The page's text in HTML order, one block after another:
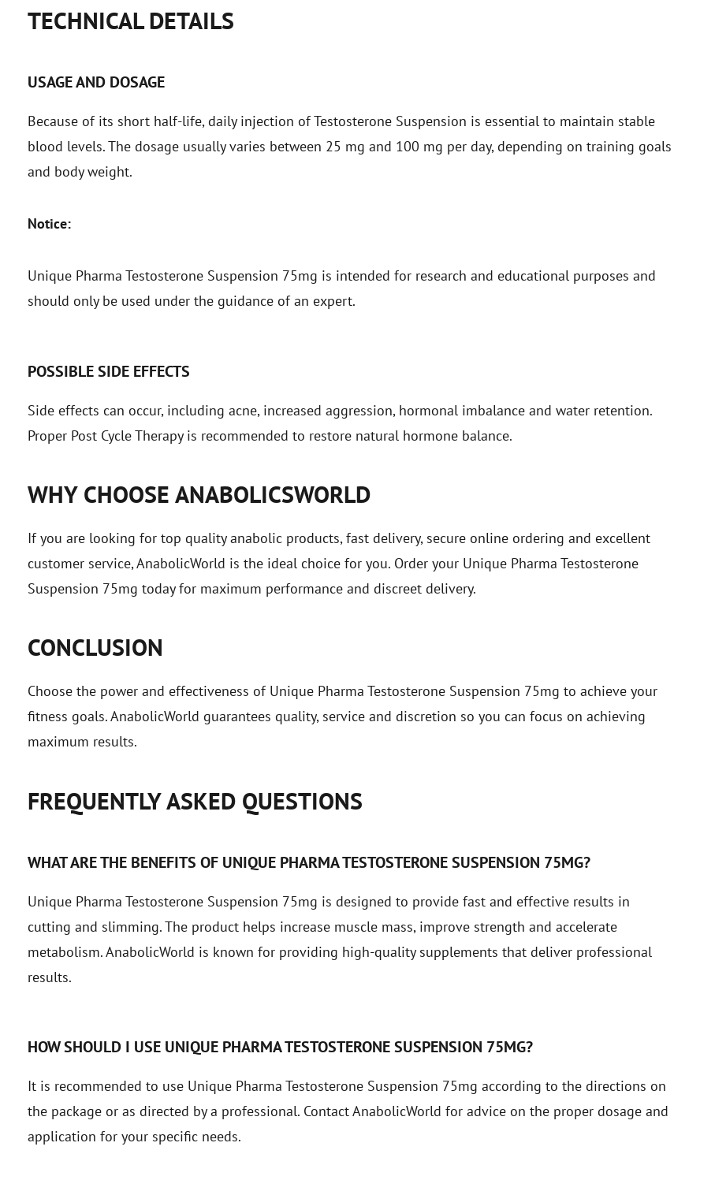
TECHNICAL DETAILS
USAGE AND DOSAGE
Because of its short half-life, daily injection of Testosterone Suspension is essential to maintain stable
blood levels. The dosage usually varies between 25 mg and 100 mg per day, depending on training goals
and body weight.
Notice:
Unique Pharma Testosterone Suspension 75mg is intended for research and educational purposes and
should only be used under the guidance of an expert.
POSSIBLE SIDE EFFECTS
Side effects can occur, including acne, increased aggression, hormonal imbalance and water retention.
Proper Post Cycle Therapy is recommended to restore natural hormone balance.
WHY CHOOSE ANABOLICSWORLD
If you are looking for top quality anabolic products, fast delivery, secure online ordering and excellent
customer service, AnabolicWorld is the ideal choice for you. Order your Unique Pharma Testosterone
Suspension 75mg today for maximum performance and discreet delivery.
CONCLUSION
Choose the power and effectiveness of Unique Pharma Testosterone Suspension 75mg to achieve your
fitness goals. AnabolicWorld guarantees quality, service and discretion so you can focus on achieving
maximum results.
FREQUENTLY ASKED QUESTIONS
WHAT ARE THE BENEFITS OF UNIQUE PHARMA TESTOSTERONE SUSPENSION 75MG?
Unique Pharma Testosterone Suspension 75mg is designed to provide fast and effective results in
cutting and slimming. The product helps increase muscle mass, improve strength and accelerate
metabolism. AnabolicWorld is known for providing high-quality supplements that deliver professional
results.
HOW SHOULD I USE UNIQUE PHARMA TESTOSTERONE SUSPENSION 75MG?
It is recommended to use Unique Pharma Testosterone Suspension 75mg according to the directions on
the package or as directed by a professional. Contact AnabolicWorld for advice on the proper dosage and
application for your specific needs.